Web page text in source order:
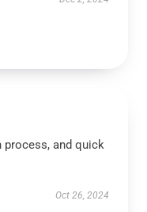
process, and quick
Oct 26, 2024